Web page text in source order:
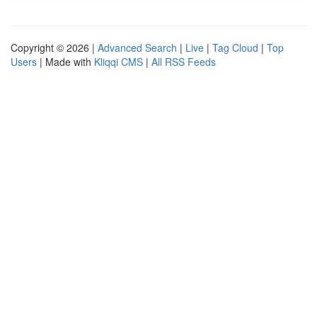
Copyright © 2026 | Advanced Search | Live | Tag Cloud | Top
Users | Made with Kliqqi CMS | All RSS Feeds